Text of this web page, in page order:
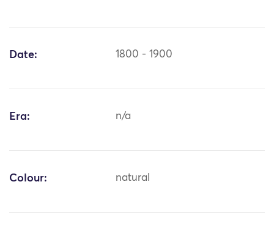
Date: 1800 - 1900
Era: n/a
Colour: natural